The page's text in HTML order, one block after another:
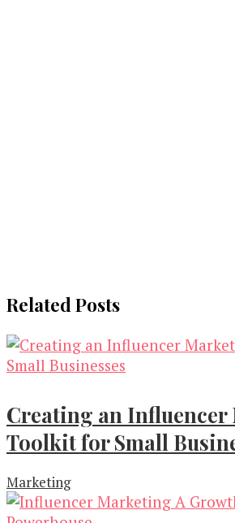
Related Posts
Creating an
Toolkit for Small
Marketing